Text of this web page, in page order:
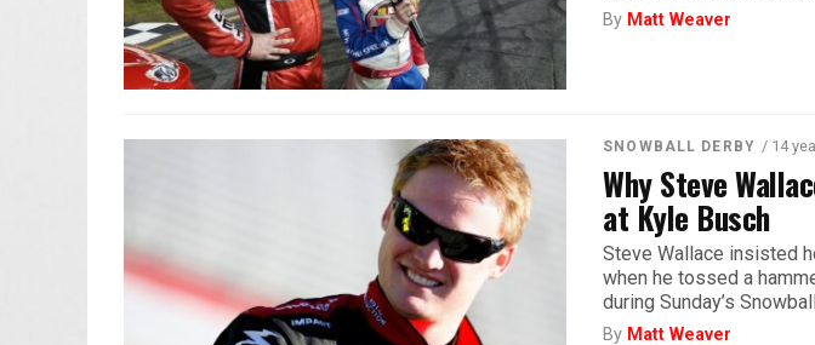
By Matt Weaver
SNOWBALL DERBY / 14
Why Steve
at Kyle Busch
Steve Wallace insisted
when he tossed a
during Sunday’s
By Matt Weaver